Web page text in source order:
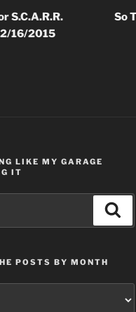
S.C.A.R.R.
16/2015
So
LIKE MY GARAGE
IT
POSTS BY MONTH